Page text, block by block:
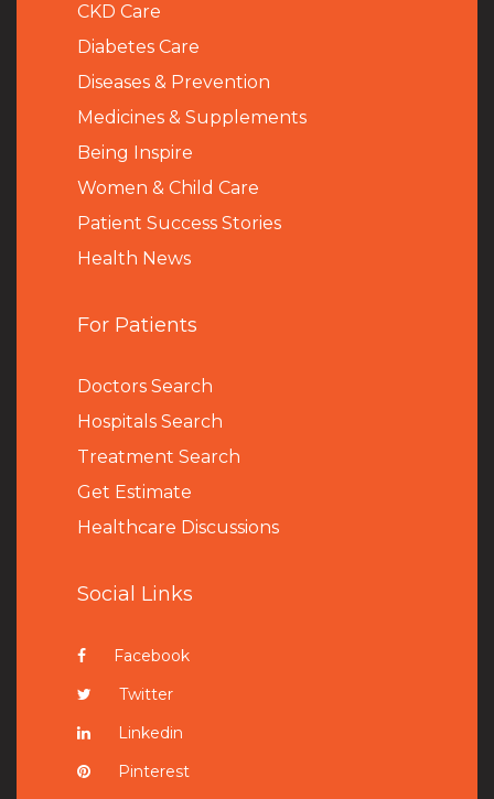
CKD Care
Diabetes Care
Diseases & Prevention
Medicines & Supplements
Being Inspire
Women & Child Care
Patient Success Stories
Health News
For Patients
Doctors Search
Hospitals Search
Treatment Search
Get Estimate
Healthcare Discussions
Social Links
Facebook
Twitter
Linkedin
Pinterest